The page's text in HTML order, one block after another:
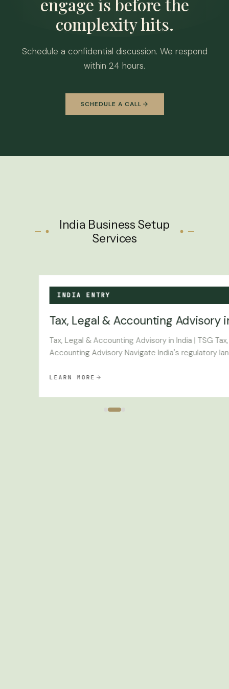
complexity hits.
Schedule a confidential discussion. We respond
within 24 hours.
SCHEDULE A CALL
India Business Setup
Services
INDIA ENTRY
Tax, Legal & Accounting Advisory
Tax, Legal & Accounting Advisory in India | TSG
Accounting Advisory Navigate India's regulatory
LEARN MORE